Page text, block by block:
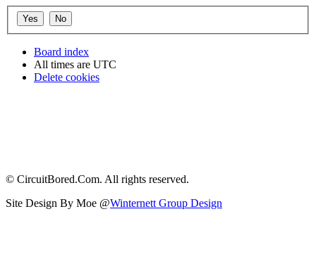
Board index
All times are UTC
Delete cookies
© CircuitBored.Com. All rights reserved.
Site Design By Moe @Winternett Group Design